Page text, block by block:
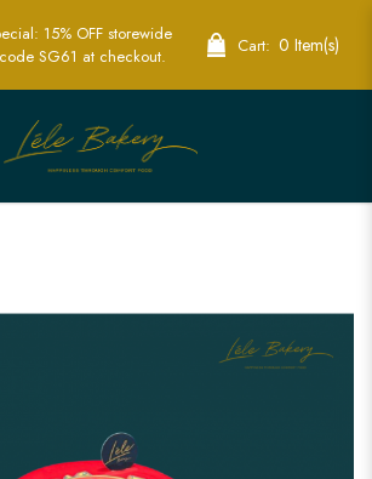
Logo Cake |
15% OFF storewide
SG61 at checkout.
Cart: 0 Item(s)